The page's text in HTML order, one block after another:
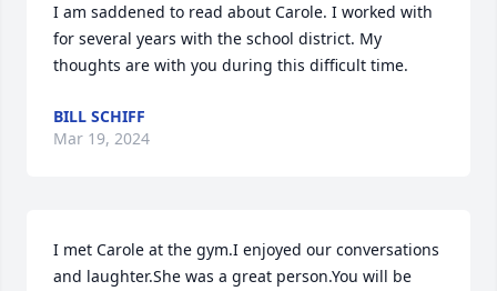
I am saddened to read about Carole. I worked with
for several years with the school district. My
thoughts are with you during this difficult time.
BILL SCHIFF
Mar 19, 2024
I met Carole at the gym.I enjoyed our conversations
and laughter.She was a great person.You will be